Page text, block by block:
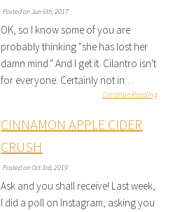
Posted on Jun 6th, 2017
OK, so I know some of you are
probably thinking "she has lost her
damn mind." And I get it. Cilantro isn't
for everyone. Certainly not in…
Continue Reading
CINNAMON APPLE CIDER
CRUSH
Posted on Oct 3rd, 2019
Ask and you shall receive! Last week,
I did a poll on Instagram, asking you